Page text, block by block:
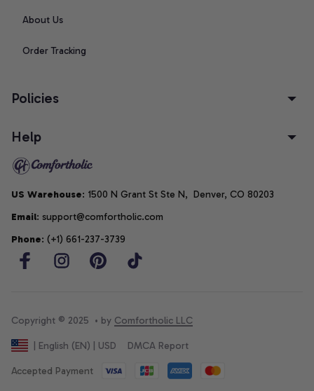
About Us
Order Tracking
Policies
Help
US Warehouse: 1500 N Grant St Ste N,  Denver, CO 80203
Email: support@comfortholic.com
Phone: (+1) 661-237-3739
Copyright © 2025  • by Comfortholic LLC
| English (EN) | USD DMCA Report
Accepted Payment